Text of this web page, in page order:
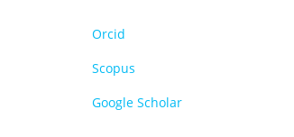
Orcid
Scopus
Google Scholar